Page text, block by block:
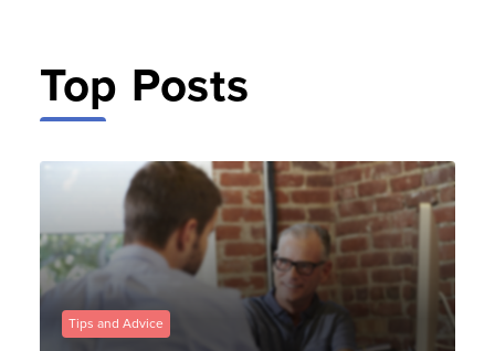
Top Posts
Tips and Advice